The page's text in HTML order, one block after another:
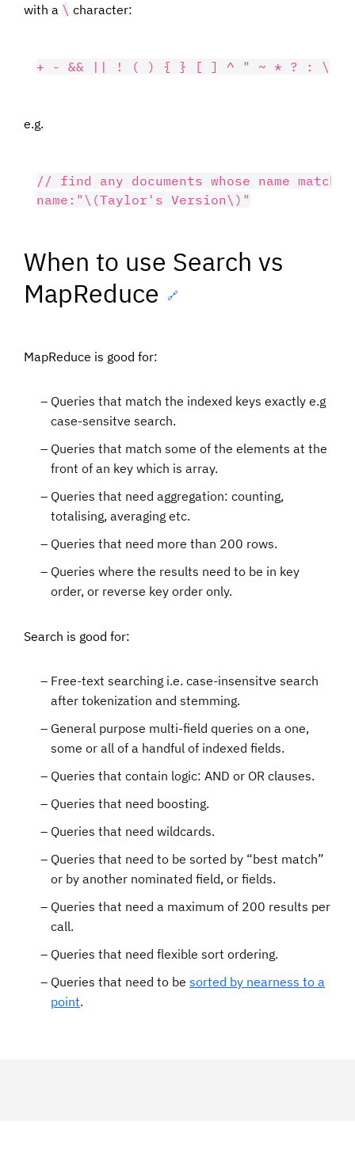
with a \ character:
e.g.
// find any documents whose name
When to use Search vs
MapReduce
🔗
MapReduce is good for:
Queries that match the indexed keys exactly e.g
case-sensitve search.
Queries that match some of the elements at the
front of an key which is array.
Queries that need aggregation: counting,
totalising, averaging etc.
Queries that need more than 200 rows.
Queries where the results need to be in key
order, or reverse key order only.
Search is good for:
Free-text searching i.e. case-insensitve search
after tokenization and stemming.
General purpose multi-field queries on a one,
some or all of a handful of indexed fields.
Queries that contain logic: AND or OR clauses.
Queries that need boosting.
Queries that need wildcards.
Queries that need to be sorted by “best match”
or by another nominated field, or fields.
Queries that need a maximum of 200 results per
call.
Queries that need flexible sort ordering.
Queries that need to be sorted by nearness to a
point.